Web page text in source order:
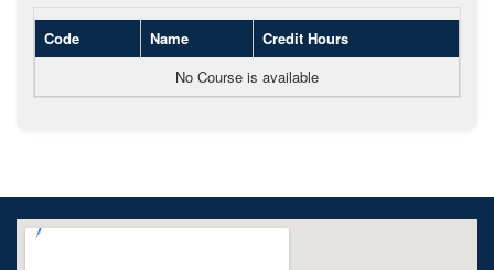
Code Name
Credit Hours
No Course is available